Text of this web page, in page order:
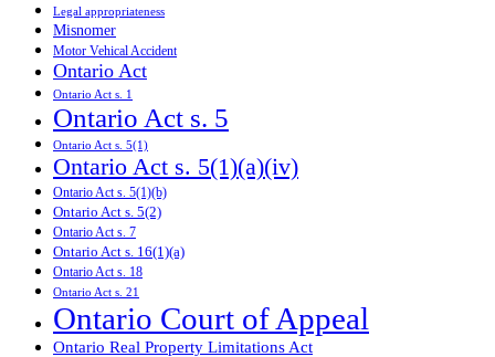
Legal appropriateness
Misnomer
Motor Vehical Accident
Ontario Act
Ontario Act s. 1
Ontario Act s. 5
Ontario Act s. 5(1)
Ontario Act s. 5(1)(a)(iv)
Ontario Act s. 5(1)(b)
Ontario Act s. 5(2)
Ontario Act s. 7
Ontario Act s. 16(1)(a)
Ontario Act s. 18
Ontario Act s. 21
Ontario Court of Appeal
Ontario Real Property Limitations Act